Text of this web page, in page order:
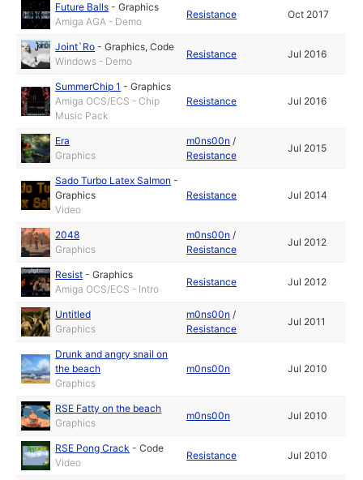
Future Balls -Graphics
Amiga AGA - Demo
Resistance Oct 2017
Joint`Ro -Graphics,Code
Windows - Demo
Resistance Jul 2016
SummerChip 1 -Graphics
Amiga OCS/ECS - Chip
Music Pack
Resistance Jul 2016
Era
Graphics
m0ns00n /
Resistance
Jul 2015
Sado Turbo Latex Salmon -
Graphics
Video
Resistance Jul 2014
2048
Graphics
m0ns00n /
Resistance
Jul 2012
Resist -Graphics
Amiga OCS/ECS - Intro
Resistance Jul 2012
Untitled
Graphics
m0ns00n /
Resistance
Jul 2011
Drunk and angry snail on
the beach
Graphics
m0ns00n Jul 2010
RSE Fatty on the beach
Graphics
m0ns00n Jul 2010
RSE Pong Crack -Code
Video
Resistance Jul 2010